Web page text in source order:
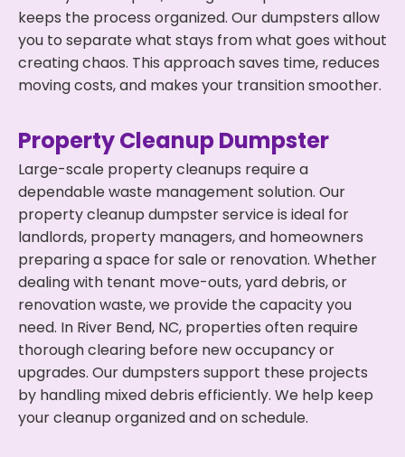
keeps the process organized. Our dumpsters allow
you to separate what stays from what goes without
creating chaos. This approach saves time, reduces
moving costs, and makes your transition smoother.
Property Cleanup Dumpster
Large-scale property cleanups require a
dependable waste management solution. Our
property cleanup dumpster service is ideal for
landlords, property managers, and homeowners
preparing a space for sale or renovation. Whether
dealing with tenant move-outs, yard debris, or
renovation waste, we provide the capacity you
need. In River Bend, NC, properties often require
thorough clearing before new occupancy or
upgrades. Our dumpsters support these projects
by handling mixed debris efficiently. We help keep
your cleanup organized and on schedule.